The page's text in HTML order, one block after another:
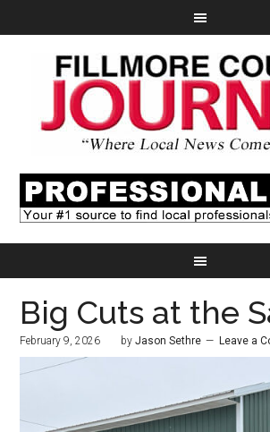
Big Cuts at the
February 9, 2026 byJason Sethre Leave a